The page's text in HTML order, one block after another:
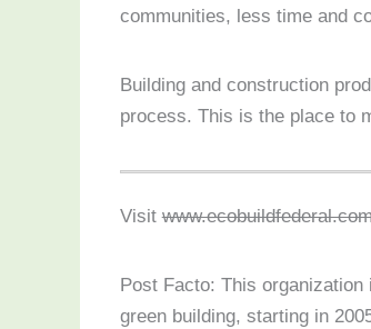
communities, less time and
Building and construction
process. This is the place to
Visit
Post Facto: This
green building, starting in